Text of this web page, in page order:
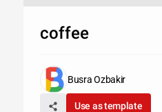
coffee
Busra Ozbakir
Use as template